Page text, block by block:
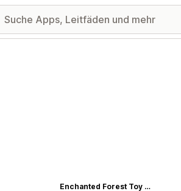
Enchanted Forest Toy Shoppe